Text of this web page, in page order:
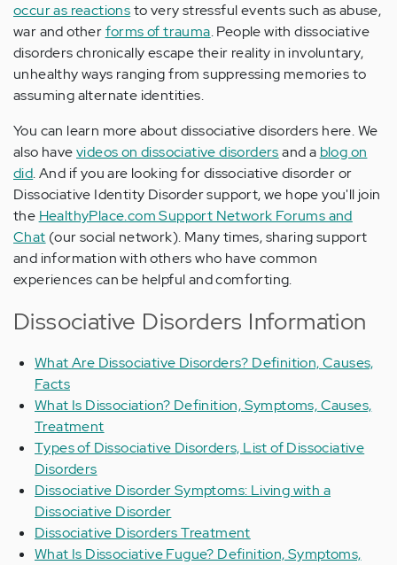
occur as reactionsto very stressful events such as abuse,
war and otherforms of trauma. People with dissociative
disorders chronically escape their reality in involuntary,
unhealthy ways ranging from suppressing memories to
assuming alternate identities.
You can learn more about dissociative disorders here. We
also havevideos on dissociative disordersand a blog on
did. And if you are looking for dissociative disorder or
Dissociative Identity Disorder support, we hope you'll join
the HealthyPlace.com Support Network Forums and
Chat (our social network). Many times, sharing support
and information with others who have common
experiences can be helpful and comforting.
Dissociative Disorders Information
What Are Dissociative Disorders? Definition, Causes,
Facts
What Is Dissociation? Definition, Symptoms, Causes,
Treatment
Types of Dissociative Disorders, List of Dissociative
Disorders
Dissociative Disorder Symptoms: Living with a
Dissociative Disorder
Dissociative Disorders Treatment
What Is Dissociative Fugue? Definition, Symptoms,